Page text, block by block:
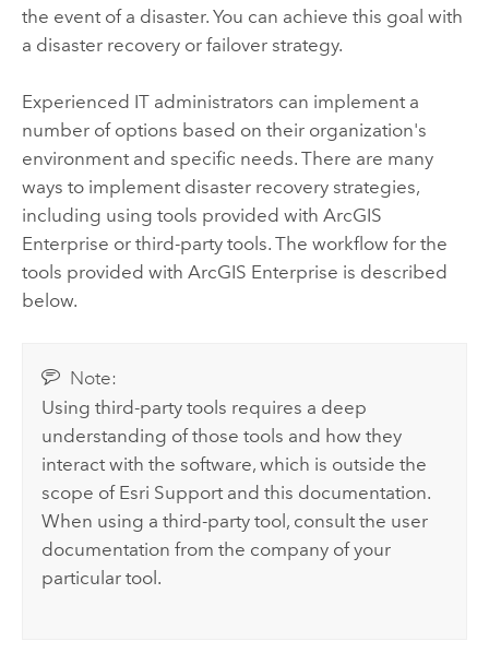
the event of a disaster. You can achieve this goal with
a disaster recovery or failover strategy.
Experienced IT administrators can implement a
number of options based on their organization's
environment and specific needs. There are many
ways to implement disaster recovery strategies,
including using tools provided with ArcGIS
Enterprise or third-party tools. The workflow for the
tools provided with ArcGIS Enterprise is described
below.
Note:
Using third-party tools requires a deep
understanding of those tools and how they
interact with the software, which is outside the
scope of Esri Support and this documentation.
When using a third-party tool, consult the user
documentation from the company of your
particular tool.